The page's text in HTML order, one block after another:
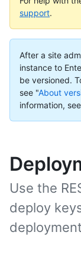
support.
After a site
instance to
be versioned.
see "About
information,
Use the
deploy